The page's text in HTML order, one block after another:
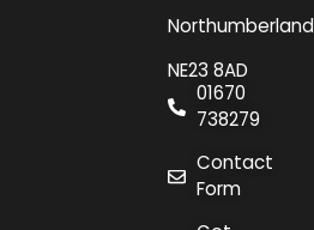
NE23 8AD
01670
738279
Contact
Form